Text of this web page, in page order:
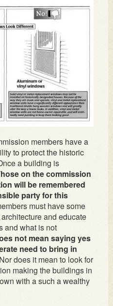
members have a
to protect the historic
a building is
on the commission
will be remembered
party for this
must have some
and educate
and what is not
not mean saying yes
need to bring in
Nor does it mean to look for
making the buildings in
with a such a wealthy